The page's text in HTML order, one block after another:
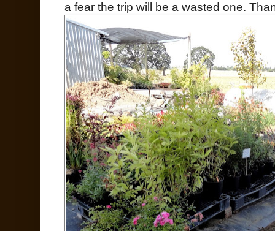
a fear the trip will be a wasted one.